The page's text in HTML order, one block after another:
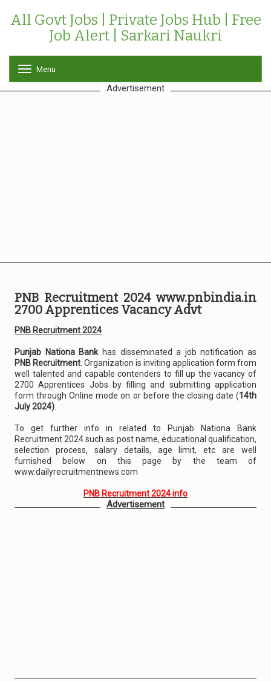
All Govt Jobs | Private Jobs Hub | Free
Job Alert | Sarkari Naukri
o
g
Menu
Advertisement
PNB Recruitment 2024 www.pnbindia.in
2700 Apprentices Vacancy Advt
PNB Recruitment 2024
Punjab Nationa Bankhas disseminated a job notification as
PNB Recruitment . Organization is inviting application form from
well talented and capable contenders to fill up the vacancy of
2700 Apprentices Jobs by filling and submitting application
form through Online mode on or before the closing date (14th
July 2024)
To get further info in related to Punjab Nationa Bank
Recruitment 2024 such as post name, educational qualification,
selection process, salary details, age limit, etc are well
furnished below on this page by the team of
www.dailyrecruitmentnews.com
PNB Recruitment 2024 info
Advertisement